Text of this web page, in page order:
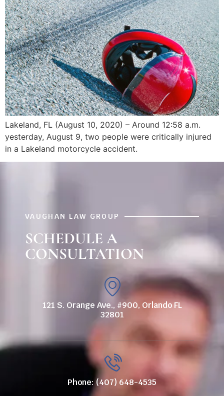
Lakeland, FL (August 10, 2020) – Around 12:58 a.m.
yesterday, August 9, two people were critically injured
in a Lakeland motorcycle accident.
VAUGHAN LAW GROUP
SCHEDULE A
CONSULTATION
121 S. Orange Ave., #900, Orlando FL
32801
Phone: (407) 648-4535